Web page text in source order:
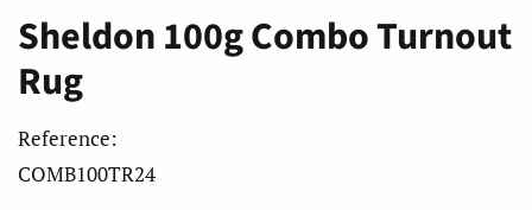
Sheldon 100g Combo Turnout
Rug
Reference:
COMB100TR24